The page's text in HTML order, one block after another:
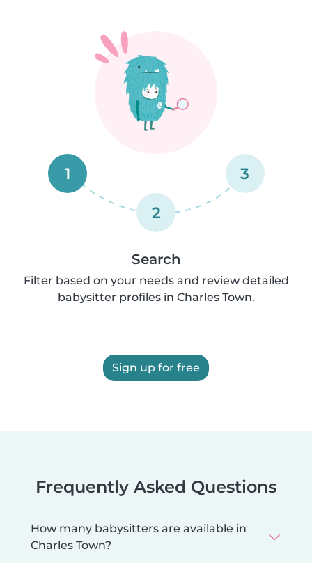
1
2
3
Search
Filter based on your needs and review detailed
babysitter profiles in Charles Town.
Sign up for free
Frequently Asked Questions
How many babysitters are available in
Charles Town?